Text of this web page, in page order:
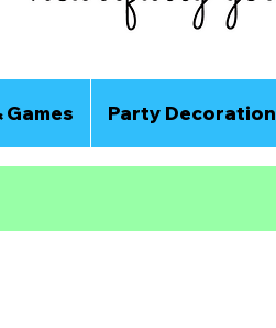
Party Decoration